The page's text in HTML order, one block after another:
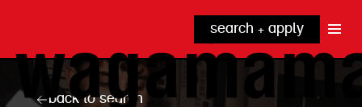
search + apply
why wagamama?
true inclusion
explore our roles
back to search